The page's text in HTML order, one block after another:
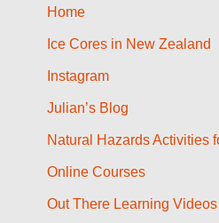
Home
Ice Cores in New Zealand
Instagram
Julian’s Blog
Natural Hazards Activities
Online Courses
Out There Learning Videos